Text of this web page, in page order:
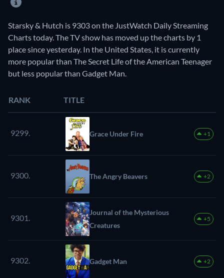
Starsky & Hutch is 9303 on the JustWatch Daily Streaming
Charts today. The TV show has moved up the charts by 1
place since yesterday. In the United States, it is currently
more popular than The Secret Life of the American Teenager
but less popular than Gadget Man.
RANK TITLE
9299. Grace Under Fire +1
9300. The Angry Beavers +2
9301.
Journal of the Mysterious
Creatures
+5
9302. Gadget Man +2